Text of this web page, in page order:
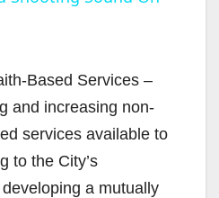
V
i
Based Services –
and increasing non-
services available to
to the City’s
a mutually